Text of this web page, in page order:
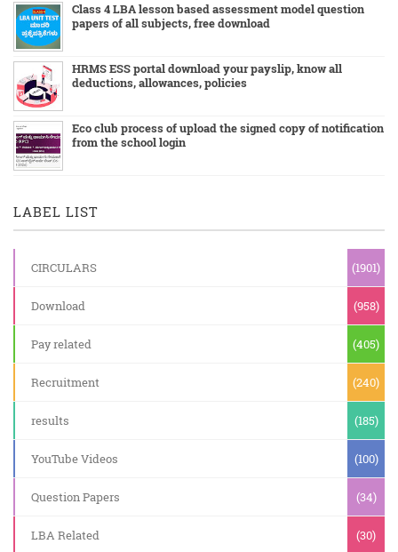
Class 4 LBA lesson based assessment model question
papers of all subjects, free download
HRMS ESS portal download your payslip, know all
deductions, allowances, policies
Eco club process of upload the signed copy of notification
from the school login
LABEL LIST
CIRCULARS (1901)
Download (958)
Pay related (405)
Recruitment (240)
results (185)
YouTube Videos (100)
Question Papers (34)
LBA Related (30)